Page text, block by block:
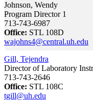
Johnson, Wendy
Program Director 1
713-743-6987
Office: STL 108D
wajohns4@central.uh.edu
Gill, Tejendra
Director of Laboratory
713-743-2646
Office: STL 108C
tgill@uh.edu